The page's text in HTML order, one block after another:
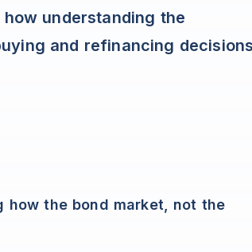
understanding the
and refinancing
how the bond market, not the